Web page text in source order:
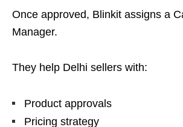
Once approved, Blinkit assigns a
Manager.
They help Delhi sellers with:
Product approvals
Pricing strategy